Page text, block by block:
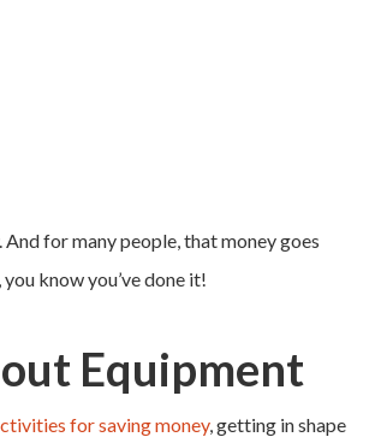
for many people, that money goes
know you’ve done it!
Equipment
for saving money, getting in shape